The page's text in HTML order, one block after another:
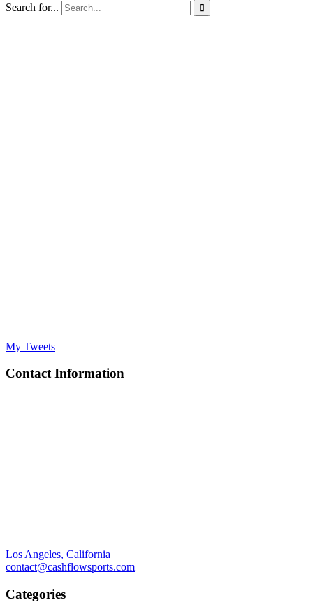
Search for... 
My Tweets
Contact Information
Los Angeles, California
contact@cashflowsports.com
Categories